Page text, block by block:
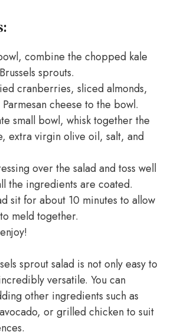
combine the chopped kale
sprouts.
cranberries, sliced almonds,
cheese to the bowl.
small bowl, whisk together the
extra virgin olive oil, salt, and
over the salad and toss well
the ingredients are coated.
sit for about 10 minutes to allow
meld together.
sprout salad is not only easy to
versatile. You can
other ingredients such as
or grilled chicken to suit